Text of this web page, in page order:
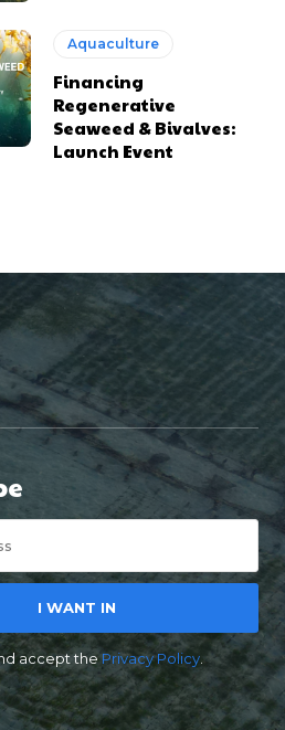
Aquaculture
Financing
Regenerative
Seaweed & Bivalves:
Launch Event
I WANT IN
accept thePrivacy Policy.